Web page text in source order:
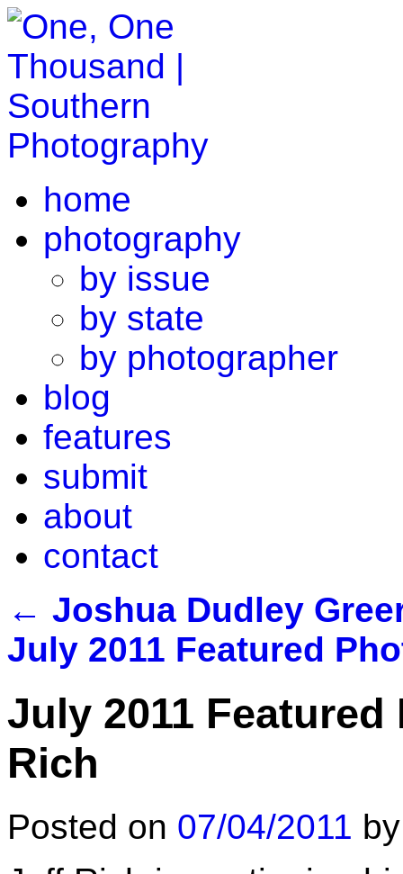
home
photography
by issue
by state
by photographer
blog
features
submit
about
contact
← Joshua Dudley
July 2011 Featured
July 2011
Rich
Posted on 07/04/2011 by